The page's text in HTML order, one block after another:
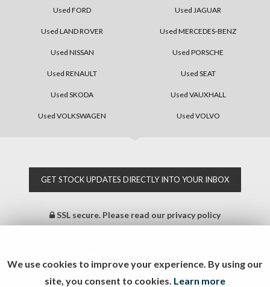
Used FORD Used JAGUAR
Used LAND ROVER Used MERCEDES-BENZ
Used NISSAN Used PORSCHE
Used RENAULT Used SEAT
Used SKODA Used VAUXHALL
Used VOLKSWAGEN Used VOLVO
GET STOCK UPDATES DIRECTLY INTO YOUR INBOX
SSL secure. Please read our privacy policy
CAR DEALER WEBSITES - SYMPHONY
We use cookies to improve your experience. By using our
site, you consent to cookies. Learn more